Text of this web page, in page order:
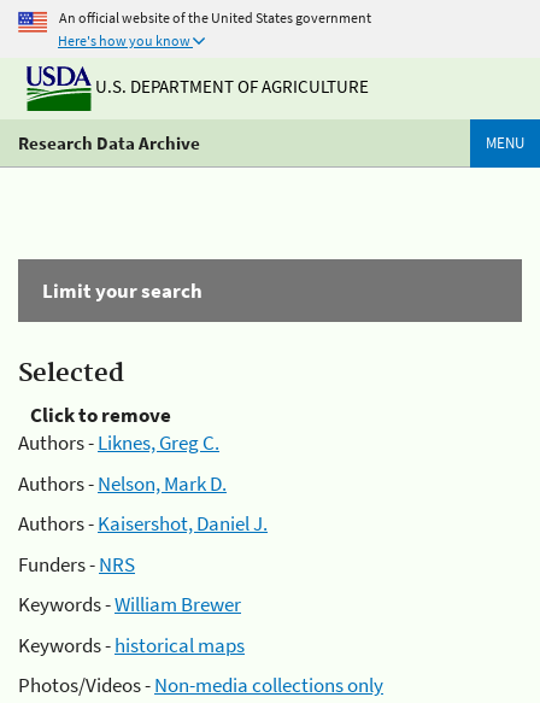
An official website of the United States government
Here's how you know
U.S. DEPARTMENT OF AGRICULTURE
Research Data Archive MENU
Limit your search
Selected
Click to remove
Authors -Liknes, Greg C.
Authors -Nelson, Mark D.
Authors -Kaisershot, Daniel J.
Funders -NRS
Keywords -William Brewer
Keywords -historical maps
Photos/Videos -Non-media collections only